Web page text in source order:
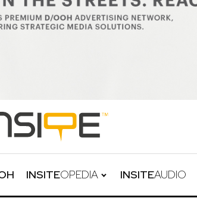
INSITEOPEDIA INSITEAUDIO